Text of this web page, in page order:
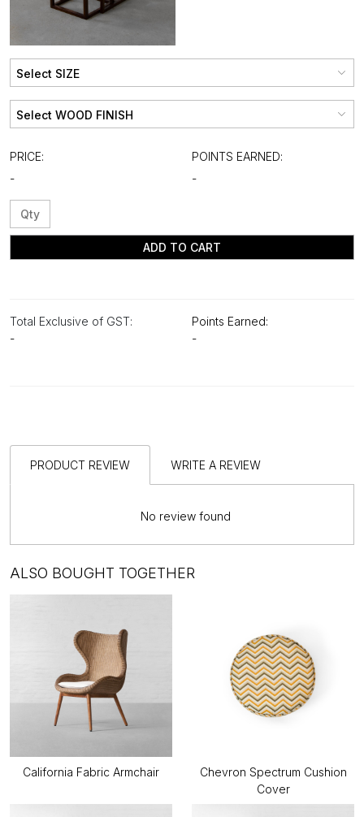
PRICE:
-
POINTS EARNED:
-
ADD TO CART
Total Exclusive of GST:
-
Points Earned:
-
PRODUCT REVIEW WRITE A REVIEW
No review found
ALSO BOUGHT TOGETHER
California Fabric Armchair
Chevron Spectrum Cushion
Cover